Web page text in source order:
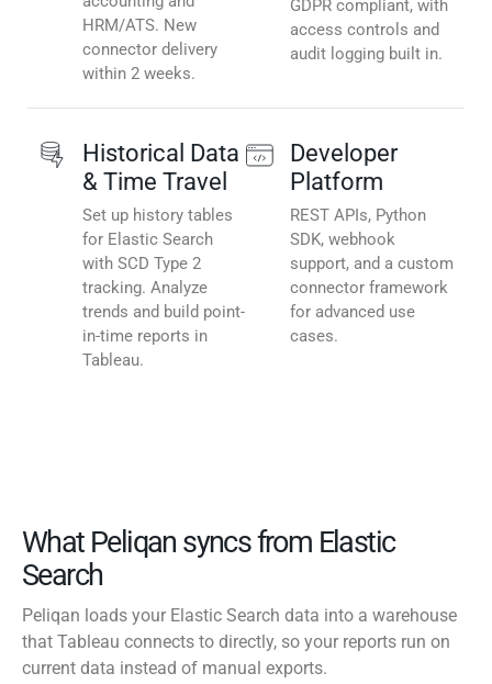
HRM/ATS. New
connector delivery
within 2 weeks.
GDPR compliant, with
access controls and
audit logging built in.
Historical Data
& Time Travel
Set up history tables
for Elastic Search
with SCD Type 2
tracking. Analyze
trends and build point-
in-time reports in
Tableau.
Developer
Platform
REST APIs, Python
SDK, webhook
support, and a custom
connector framework
for advanced use
cases.
What Peliqan syncs from Elastic
Search
Peliqan loads your Elastic Search data into a warehouse
that Tableau connects to directly, so your reports run on
current data instead of manual exports.